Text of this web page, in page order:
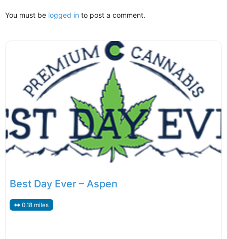
You must be logged in to post a comment.
Best Day Ever – Aspen
0.18 miles